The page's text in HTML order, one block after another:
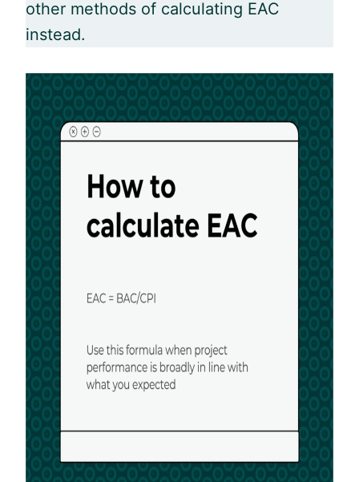
other methods of calculating EAC
instead.